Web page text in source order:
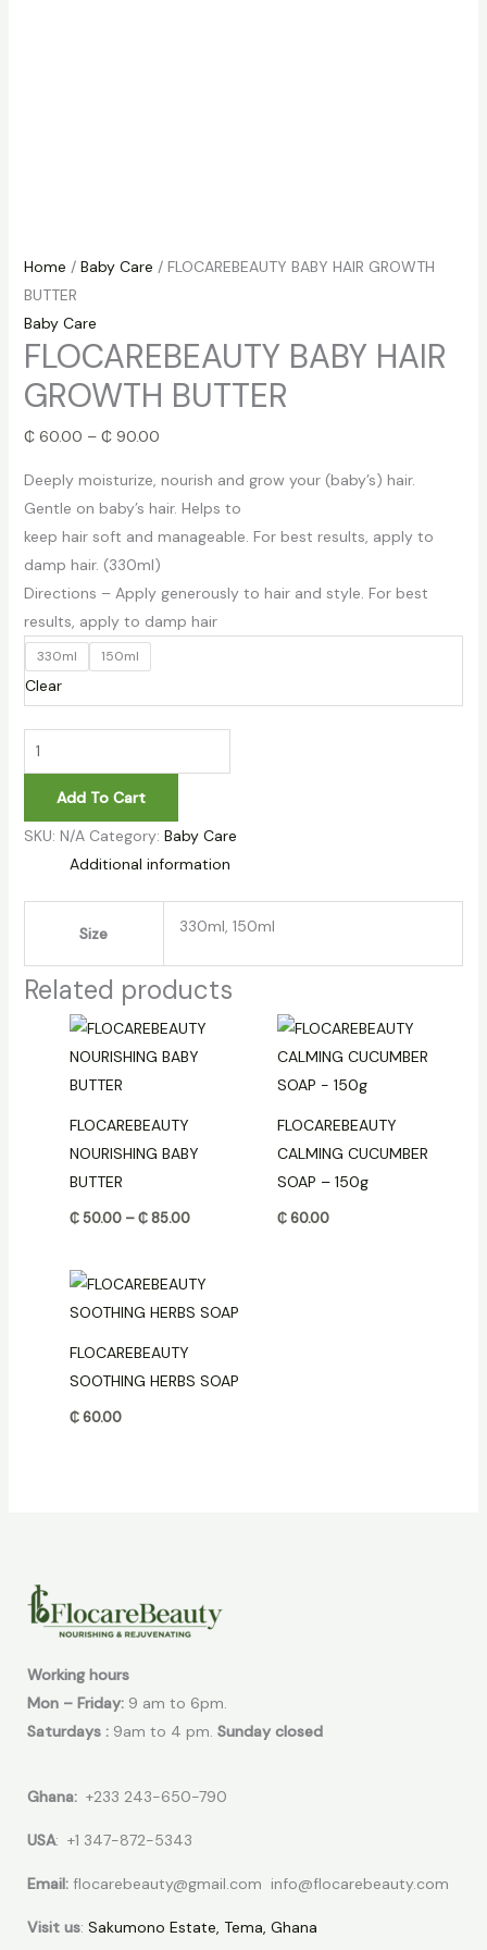
Home / Baby Care / FLOCAREBEAUTY BABY HAIR GROWTH
BUTTER
Baby Care
FLOCAREBEAUTY BABY HAIR
GROWTH BUTTER
₵60.00 – ₵90.00
Deeply moisturize, nourish and grow your (baby’s) hair.
Gentle on baby’s hair. Helps to
keep hair soft and manageable. For best results, apply to
damp hair. (330ml)
Directions – Apply generously to hair and style. For best
results, apply to damp hair
330ml 150ml
Clear
Add To Cart
SKU: N/A Category: Baby Care
Additional information
Size 330ml, 150ml
Related products
FLOCAREBEAUTY
NOURISHING BABY
BUTTER
₵50.00 – ₵85.00
Price
range:
₵ 50.00
FLOCAREBEAUTY
CALMING CUCUMBER
SOAP – 150g
₵60.00
FLOCAREBEAUTY
SOOTHING HERBS SOAP
₵60.00
Working hours
Mon – Friday: 9 am to 6pm.
Saturdays : 9am to 4 pm. Sunday closed
Ghana: +233 243-650-790
USA: +1 347-872-5343
Email: flocarebeauty@gmail.com info@flocarebeauty.com
Visit us: Sakumono Estate, Tema, Ghana